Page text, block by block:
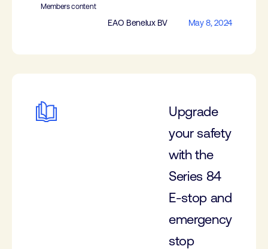
Members content
EAO Benelux BV May 8, 2024
Upgrade
your safety
with the
Series 84
E-stop and
emergency
stop